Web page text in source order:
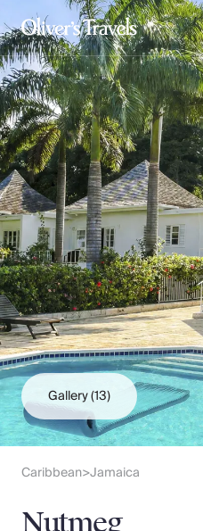
Destinations
France
Britain & Ireland
Italy
Spain
Greece
Portugal
Croatia
Caribbean
USA
Morocco
Montenegro
Turkey
Malta & Gozo
Ski
City Homes & Apartments
Finnish Lapland
Slovenia
Thailand
Cyprus
South Africa
Sri Lanka
Gallery(13)
Caribbean>Jamaica
Nutmeg